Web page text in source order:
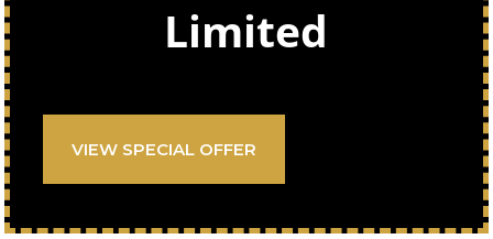
Limited
VIEW SPECIAL OFFER